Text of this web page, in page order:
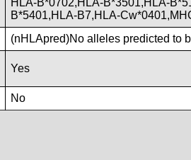
HLA-B*0702,HLA-B*3501,HLA-
B*5401,HLA-B7,HLA-
(nHLApred)No alleles predicted to
Yes
No